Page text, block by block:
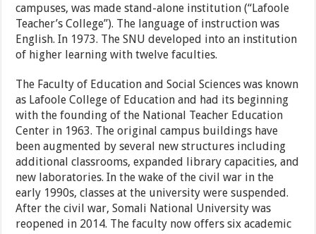
campuses, was made stand-alone institution (“Lafoole
Teacher’s College”). The language of instruction was
English. In 1973. The SNU developed into an institution
of higher learning with twelve faculties.
The Faculty of Education and Social Sciences was known
as Lafoole College of Education and had its beginning
with the founding of the National Teacher Education
Center in 1963. The original campus buildings have
been augmented by several new structures including
additional classrooms, expanded library capacities, and
new laboratories. In the wake of the civil war in the
early 1990s, classes at the university were suspended.
After the civil war, Somali National University was
reopened in 2014. The faculty now offers six academic